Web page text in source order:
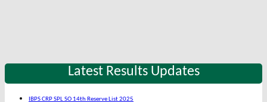
Latest Results Updates
IBPS CRP SPL SO 14th Reserve List 2025